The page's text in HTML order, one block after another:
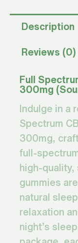
Description
Reviews (0)
Full
300mg
Indulge in a
Spectrum
300mg,
full-
high-
gummies
natural
relaxation
night’s